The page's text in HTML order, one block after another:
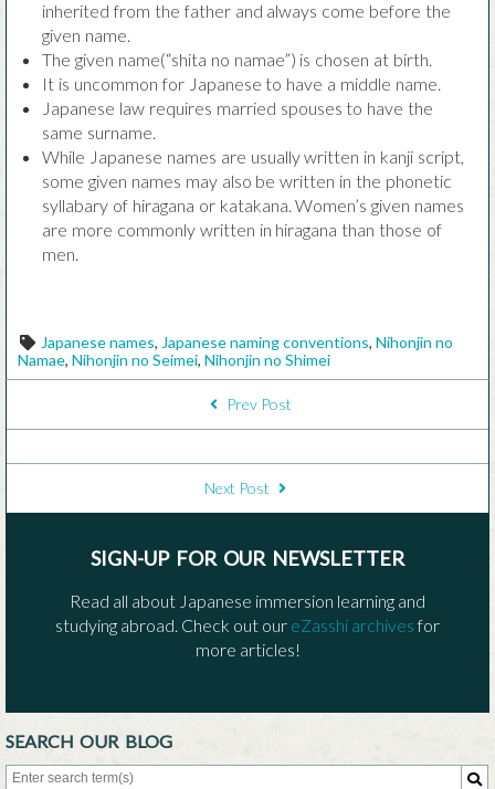
inherited from the father and always come before the
given name.
The given name(“shita no namae”) is chosen at birth.
It is uncommon for Japanese to have a middle name.
Japanese law requires married spouses to have the
same surname.
While Japanese names are usually written in kanji script,
some given names may also be written in the phonetic
syllabary of hiragana or katakana. Women’s given names
are more commonly written in hiragana than those of
men.
Tags
Japanese names, Japanese naming conventions, Nihonjin no
Namae, Nihonjin no Seimei, Nihonjin no Shimei
POST NAVIGATION
Prev Post
Next Post
SIGN-UP FOR OUR NEWSLETTER
Read all about Japanese immersion learning and
studying abroad. Check out our eZasshi archivesfor
more articles!
SEARCH OUR BLOG
Search for: